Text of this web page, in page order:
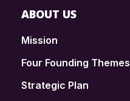
ABOUT US
Mission
Four Founding Themes
Strategic Plan